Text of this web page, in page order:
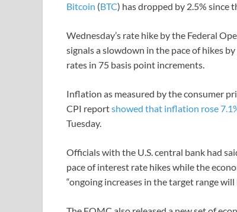
Bitcoin (BTC) has dropped by 2.5% since
Wednesday’s rate hike by the Federal
signals a slowdown in the pace of hikes
rates in 75 basis point increments.
Inflation as measured by the consumer
CPI reportshowed that inflation rose
Tuesday.
Officials with the U.S. central bank had
pace of interest rate hikes while the
“ongoing increases in the target range